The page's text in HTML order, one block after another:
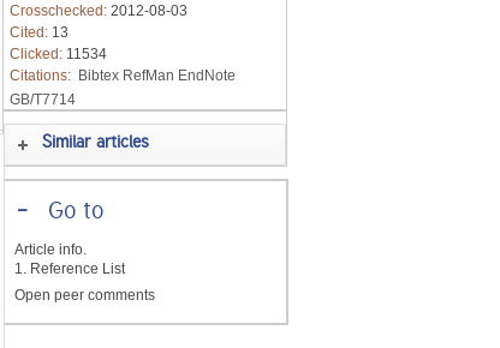
Crosschecked: 2012-08-03
Cited: 13
Clicked: 11534
Citations: Bibtex RefMan EndNote
GB/T7714
Similar articles
-Go to
Article info.
1. Reference List
Open peer comments